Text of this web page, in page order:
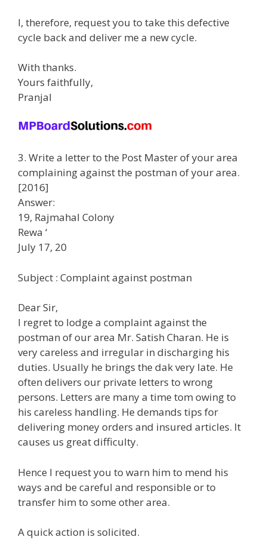
I, therefore, request you to take this defective
cycle back and deliver me a new cycle.
With thanks.
Yours faithfully,
Pranjal
3. Write a letter to the Post Master of your area
complaining against the postman of your area.
[2016]
Answer:
19, Rajmahal Colony
Rewa ‘
July 17, 20
Subject : Complaint against postman
Dear Sir,
I regret to lodge a complaint against the
postman of our area Mr. Satish Charan. He is
very careless and irregular in discharging his
duties. Usually he brings the dak very late. He
often delivers our private letters to wrong
persons. Letters are many a time tom owing to
his careless handling. He demands tips for
delivering money orders and insured articles. It
causes us great difficulty.
Hence I request you to warn him to mend his
ways and be careful and responsible or to
transfer him to some other area.
A quick action is solicited.